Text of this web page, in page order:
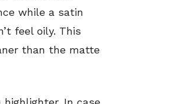
while a satin
feel oily. This
than the matte